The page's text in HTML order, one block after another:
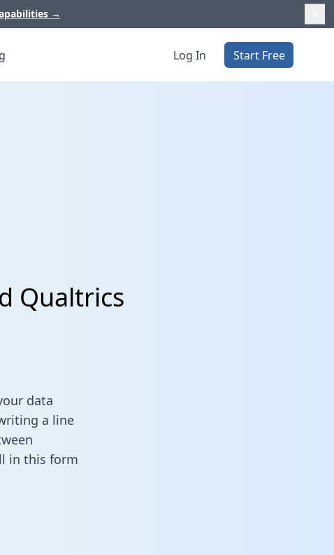
→
Log In Start Free
Qualtrics
data
a line
in this form